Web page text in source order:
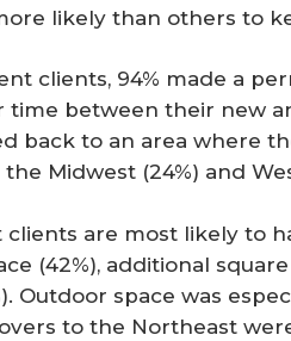
likely than others to
clients, 94% made a
time between their new
back to an area where
Midwest (24%) and
are most likely to
(42%), additional
Outdoor space was
to the Northeast